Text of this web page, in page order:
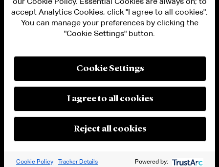
PRIVACY
MODERN SLAVERY ACT STATEMENT
MANAGE COOKIE SETTINGS
© 2026 Cleary Gottlieb Steen & Hamilton LLP
accept Analytics Cookies, click "I agree to all cookies".
You can manage your preferences by clicking the
"Cookie Settings" button.
Cookie Settings
I agree to all cookies
Reject all cookies
Cookie Policy Tracker Details Powered by: